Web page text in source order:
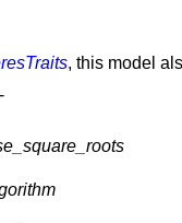
, this model